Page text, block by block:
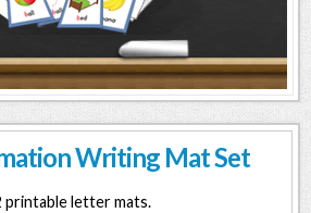
Writing Mat Set
printable letter mats.